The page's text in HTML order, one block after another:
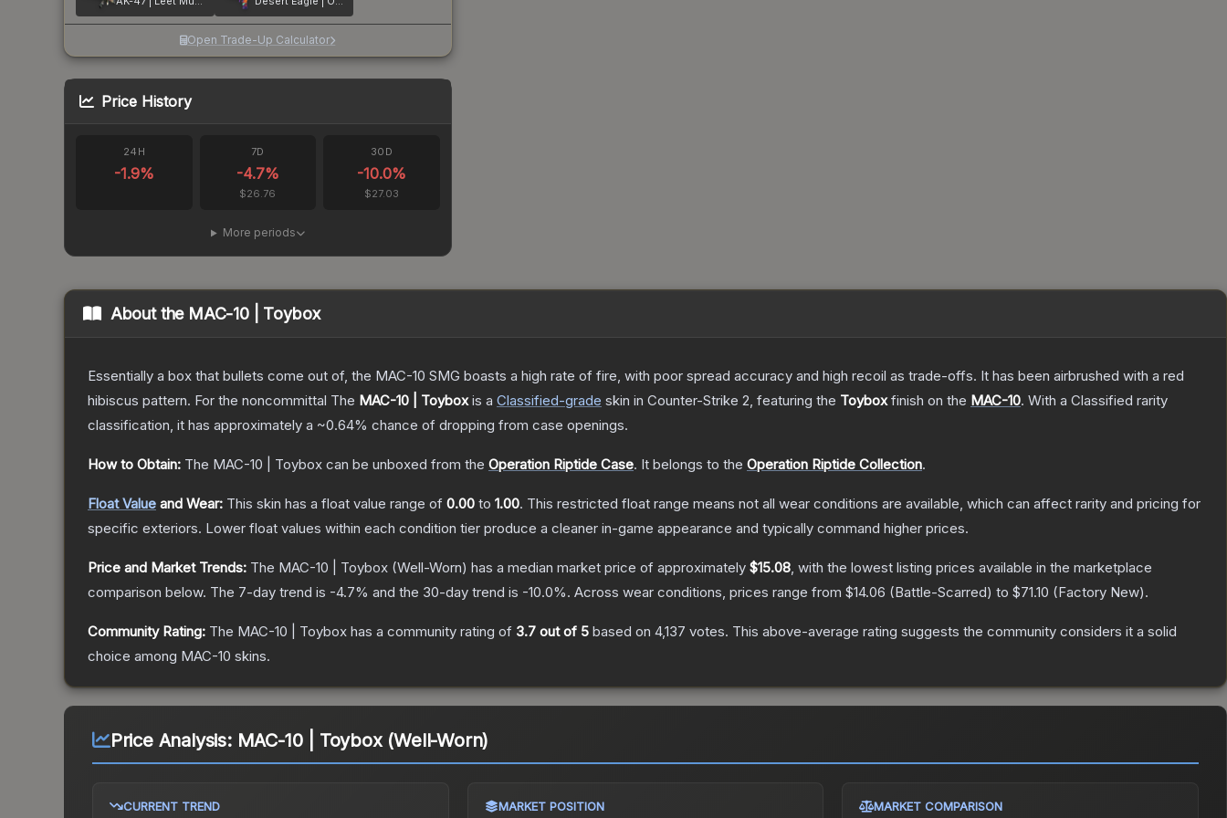
Open Trade-Up Calculator
Price History
24H
-1.9%
7D
-4.7%
$26.76
30D
-10.0%
$27.03
More periods
About the MAC-10 | Toybox
Essentially a box that bullets come out of, the MAC-10 SMG boasts a high rate of fire, with poor spread accuracy and high recoil as trade-offs. It has been airbrushed with a red
hibiscus pattern. For the noncommittal The MAC-10 | Toyboxis a Classified-grade skin in Counter-Strike 2, featuring the Toyboxfinish on the MAC-10. With a Classified rarity
classification, it has approximately a ~0.64% chance of dropping from case openings.
How to Obtain: The MAC-10 | Toybox can be unboxed from the Operation Riptide Case. It belongs to the Operation Riptide Collection.
Float Value and Wear: This skin has a float value range of 0.00 to 1.00. This restricted float range means not all wear conditions are available, which can affect rarity and pricing for
specific exteriors. Lower float values within each condition tier produce a cleaner in-game appearance and typically command higher prices.
Price and Market Trends: The MAC-10 | Toybox (Well-Worn) has a median market price of approximately $15.08, with the lowest listing prices available in the marketplace
comparison below. The 7-day trend is -4.7% and the 30-day trend is -10.0%. Across wear conditions, prices range from $14.06 (Battle-Scarred) to $71.10 (Factory New).
Community Rating: The MAC-10 | Toybox has a community rating of 3.7 out of 5 based on 4,137 votes. This above-average rating suggests the community considers it a solid
choice among MAC-10 skins.
Price Analysis: MAC-10 | Toybox (Well-Worn)
CURRENT TREND MARKET POSITION MARKET COMPARISON